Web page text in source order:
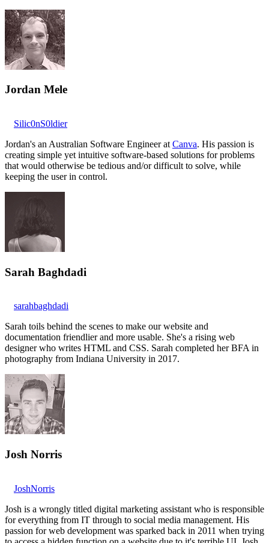
Jordan Mele
Silic0nS0ldier
Jordan's an Australian Software Engineer at Canva. His passion is
creating simple yet intuitive software-based solutions for problems
that would otherwise be tedious and/or difficult to solve, while
keeping the user in control.
Sarah Baghdadi
sarahbaghdadi
Sarah toils behind the scenes to make our website and
documentation friendlier and more usable. She's a rising web
designer who writes HTML and CSS. Sarah completed her BFA in
photography from Indiana University in 2017.
Josh Norris
JoshNorris
Josh is a wrongly titled digital marketing assistant who is responsible
for everything from IT through to social media management. His
passion for web development was sparked back in 2011 when trying